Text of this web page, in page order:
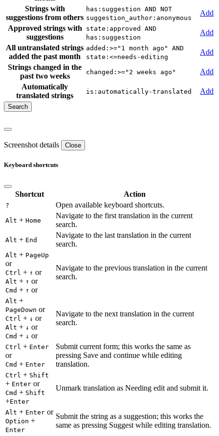
Strings with
suggestions from others
has:suggestion AND NOT
suggestion_author:anonymous
Add
Approved strings with
suggestions
state:approved AND
has:suggestion
Add
All untranslated strings
added the past month
added:>="1 month ago" AND
state:<=needs-editing
Add
Strings changed in the
past two weeks
changed:>="2 weeks ago"
Add
Automatically
translated strings
is:automatically-translated Add
Screenshot details Close
Keyboard shortcuts
Shortcut Action
? Open available keyboard shortcuts.
Alt + Home
Navigate to the first translation in the current
search.
Alt + End
Navigate to the last translation in the current
search.
Alt + PageUp
or
Ctrl + ↑ or
Alt + ↑ or
Cmd + ↑ or
Navigate to the previous translation in the current
search.
Alt +
PageDown or
Ctrl + ↓ or
Alt + ↓ or
Cmd + ↓ or
Navigate to the next translation in the current
search.
Ctrl + Enter
or
Cmd + Enter
Submit current form; this works the same as
pressing Save and continue while editing
translation.
Ctrl + Shift
+ Enter or
Cmd + Shift
+Enter
Unmark translation as Needing edit and submit it.
Alt + Enter or
Option +
Enter
Submit the string as a suggestion; this works the
same as pressing Suggest while editing translation.